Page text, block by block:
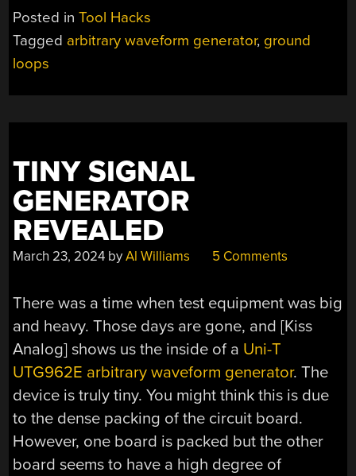
WAVEFORM
USED
Posted inTool Hacks
Tagged arbitrary waveform generator, ground
loops
TINY SIGNAL
GENERATOR
REVEALED
March 23, 2024 byAl Williams 5 Comments
There was a time when test equipment was big
and heavy. Those days are gone, and [Kiss
Analog] shows us the inside of a Uni-T
UTG962E arbitrary waveform generator. The
device is truly tiny. You might think this is due
to the dense packing of the circuit board.
However, one board is packed but the other
board seems to have a high degree of